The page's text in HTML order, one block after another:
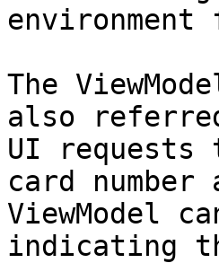
environment
The
also
UI requests
card
ViewModel
indicating